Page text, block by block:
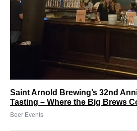
Saint Arnold Brewing’s 32nd
Tasting – Where the Big Brews
Beer Events